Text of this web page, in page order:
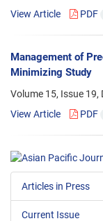
View Article
PDF
Management of
Minimizing Study
Volume 15, Issue 19,
View Article
PDF
Articles in Press
Current Issue